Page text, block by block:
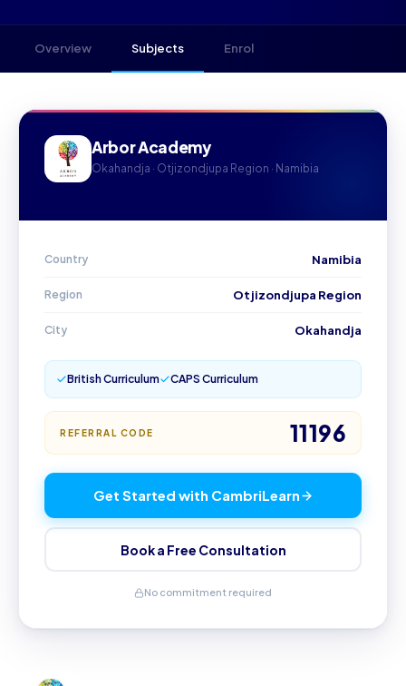
Overview Subjects Enrol
Arbor Academy
Okahandja · Otjizondjupa Region · Namibia
Country Namibia
Region Otjizondjupa Region
City Okahandja
British Curriculum CAPS Curriculum
REFERRAL CODE 11196
Get Started with CambriLearn
Book a Free Consultation
No commitment required